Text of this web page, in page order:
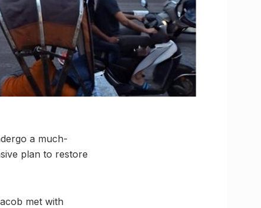
a much-
plan to restore
met with